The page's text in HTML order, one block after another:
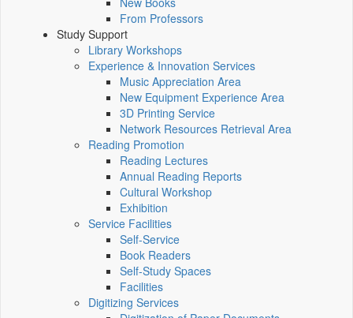
From Professors
Study Support
Library Workshops
Experience & Innovation Services
Music Appreciation Area
New Equipment Experience Area
3D Printing Service
Network Resources Retrieval Area
Reading Promotion
Reading Lectures
Annual Reading Reports
Cultural Workshop
Exhibition
Service Facilities
Self-Service
Book Readers
Self-Study Spaces
Facilities
Digitizing Services